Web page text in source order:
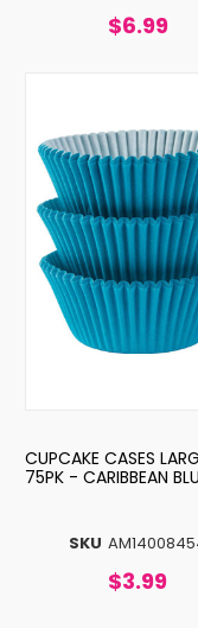
$6.99
SKU
CUPCAKE CASES
75PK - CARIBBEAN
$3.99